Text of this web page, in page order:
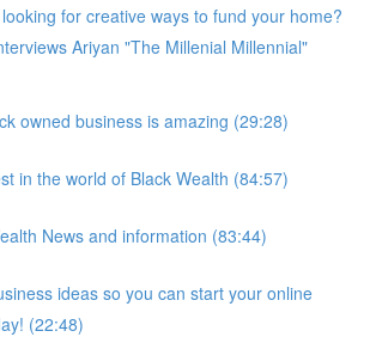
for creative ways to fund your home?
Ariyan "The Millenial Millennial"
owned business is amazing (29:28)
in the world of Black Wealth (84:57)
News and information (83:44)
ideas so you can start your online
(22:48)